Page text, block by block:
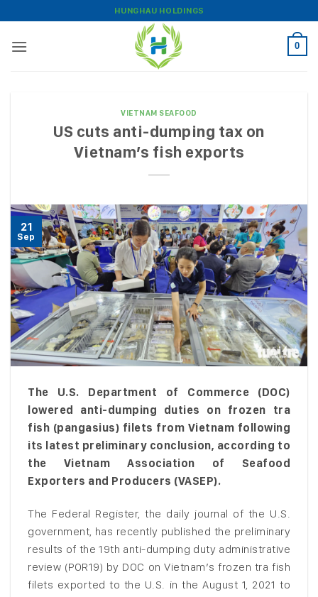
to
content
HUNGHAU HOLDINGS
0
VIETNAM SEAFOOD
US cuts anti-dumping tax on
Vietnam’s fish exports
21
Sep
The U.S. Department of Commerce (DOC)
lowered anti-dumping duties on frozen tra
fish (pangasius) filets from Vietnam following
its latest preliminary conclusion, according to
the Vietnam Association of Seafood
Exporters and Producers (VASEP).
The Federal Register, the daily journal of the U.S.
government, has recently published the preliminary
results of the 19th anti-dumping duty administrative
review (POR19) by DOC on Vietnam’s frozen tra fish
filets exported to the U.S. in the August 1, 2021 to